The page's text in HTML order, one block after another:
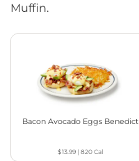
Muffin.
Bacon Avocado Eggs Benedict
$13.99 |820Cal